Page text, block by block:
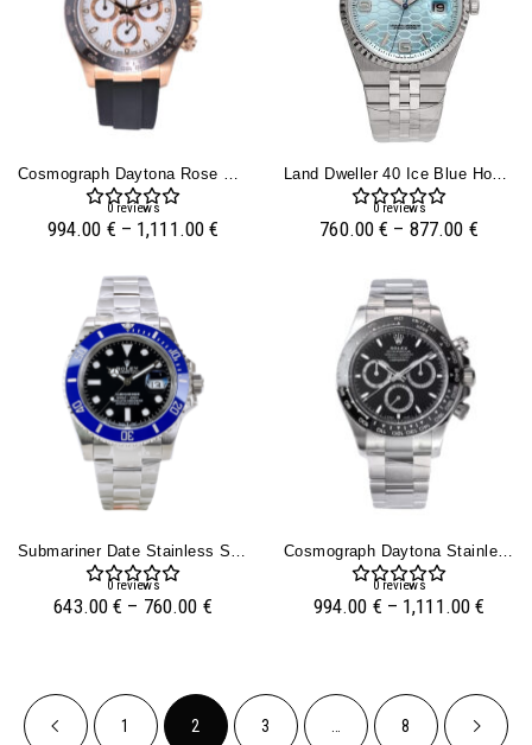
Cosmograph Daytona Rose Gold Oysterflex With Ivory Dial
0reviews
994.00 € – 1,111.00€
Land Dweller 40 Ice Blue Honeycomb Dial Flat Jubilee
0reviews
760.00€ – 877.00 €
Submariner Date Stainless Steel ‘Cookie Monster’ (41mm)
0reviews
643.00€ – 760.00 €
Cosmograph Daytona Stainless Steel With Black Dial (2023)
0reviews
994.00 € – 1,111.00€
1 2 3 8